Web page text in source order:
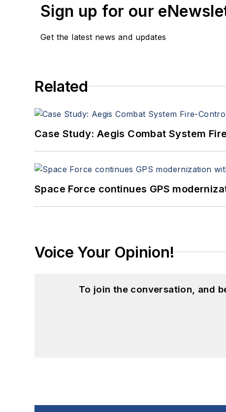
Sign up for our
Get the latest news and updates
Related
Case Study: Aegis Combat System
Space Force continues GPS
Voice Your Opinion!
To join the conversation, and